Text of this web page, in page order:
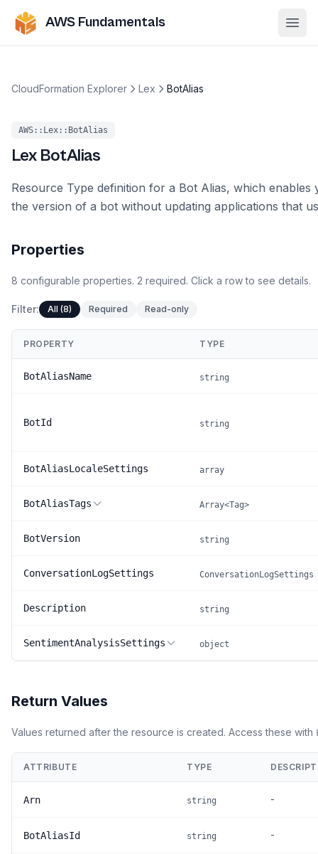
AWS Fundamentals
CloudFormation Explorer Lex BotAlias
AWS::Lex::BotAlias
Lex BotAlias
Resource Type definition for a Bot Alias, which enables
the version of a bot without updating applications that
Properties
8 configurable properties. 2 required. Click a row to see details.
Filter: All (8) Required Read-only
PROPERTY TYPE
BotAliasName string
BotId string
BotAliasLocaleSettings array
BotAliasTags Array<Tag>
BotVersion string
ConversationLogSettings ConversationLogSettings
Description string
SentimentAnalysisSettings object
Return Values
Values returned after the resource is created. Access these with
ATTRIBUTE TYPE
Arn string -
BotAliasId string -